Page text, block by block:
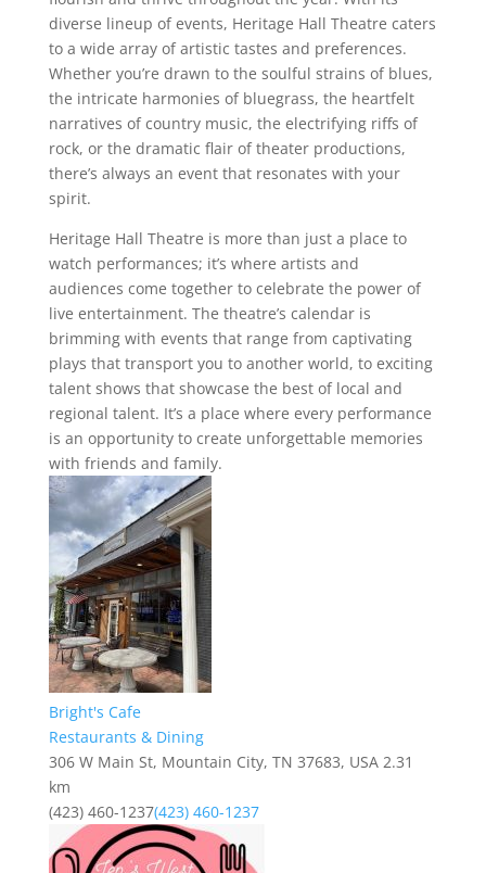
diverse lineup of events, Heritage Hall Theatre caters
to a wide array of artistic tastes and preferences.
Whether you’re drawn to the soulful strains of blues,
the intricate harmonies of bluegrass, the heartfelt
narratives of country music, the electrifying riffs of
rock, or the dramatic flair of theater productions,
there’s always an event that resonates with your
spirit.
Heritage Hall Theatre is more than just a place to
watch performances; it’s where artists and
audiences come together to celebrate the power of
live entertainment. The theatre’s calendar is
brimming with events that range from captivating
plays that transport you to another world, to exciting
talent shows that showcase the best of local and
regional talent. It’s a place where every performance
is an opportunity to create unforgettable memories
with friends and family.
Bright's Cafe
Restaurants & Dining
306 W Main St, Mountain City, TN 37683, USA 2.31
km
(423) 460-1237(423) 460-1237